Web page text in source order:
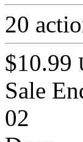
20
$10.99
Sale
02